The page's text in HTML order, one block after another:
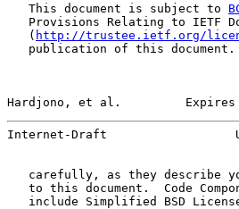
   This document is subject to
Provisions Relating to IETF
   (
http://trustee.ietf.org/
publication of this
Hardjono, et al.
Internet-Draft
carefully, as they describe
to this document.  Code
include Simplified BSD